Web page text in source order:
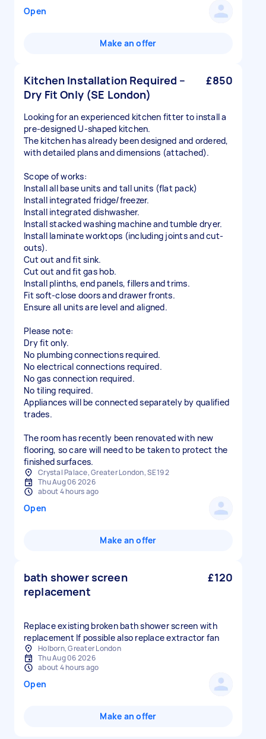
Open
Make an offer
Kitchen Installation Required –
Dry Fit Only (SE London)
£850
Looking for an experienced kitchen fitter to install a
pre-designed U-shaped kitchen.
The kitchen has already been designed and ordered,
with detailed plans and dimensions (attached).
Scope of works:
Install all base units and tall units (flat pack)
Install integrated fridge/freezer.
Install integrated dishwasher.
Install stacked washing machine and tumble dryer.
Install laminate worktops (including joints and cut-
outs).
Cut out and fit sink.
Cut out and fit gas hob.
Install plinths, end panels, fillers and trims.
Fit soft-close doors and drawer fronts.
Ensure all units are level and aligned.
Please note:
Dry fit only.
No plumbing connections required.
No electrical connections required.
No gas connection required.
No tiling required.
Appliances will be connected separately by qualified
trades.
The room has recently been renovated with new
flooring, so care will need to be taken to protect the
finished surfaces.
Crystal Palace, Greater London, SE19 2
Thu Aug 06 2026
about 4 hours ago
Open
Make an offer
bath shower screen
replacement
£120
Replace existing broken bath shower screen with
replacement If possible also replace extractor fan
Holborn, Greater London
Thu Aug 06 2026
about 4 hours ago
Open
Make an offer